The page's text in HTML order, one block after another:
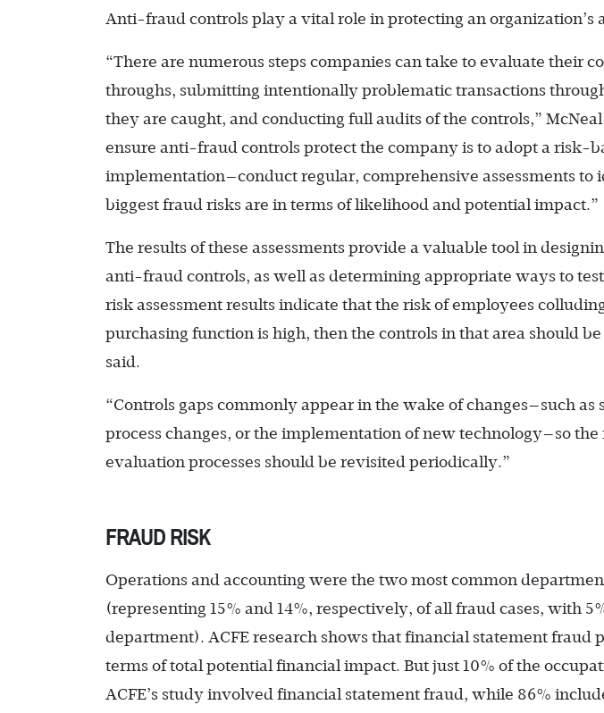
Anti-fraud controls play a vital role in protecting an organization’s
“There are numerous steps companies can take to evaluate their
throughs, submitting intentionally problematic transactions
they are caught, and conducting full audits of the controls,”
ensure anti-fraud controls protect the company is to adopt a risk-
implementation—­conduct regular, comprehensive assessments to
biggest fraud risks are in terms of likelihood and potential impact.”
The results of these assessments provide a valuable tool in
anti-fraud controls, as well as determining appropriate ways to
risk assessment results indicate that the risk of employees
purchasing function is high, then the controls in that area should
said.
“Controls gaps commonly appear in the wake of changes—such
process changes, or the implementation of new technology—so the
evaluation processes should be revisited periodically.”
FRAUD RISK
Operations and accounting were the two most common
(representing 15% and 14%, respectively, of all fraud cases, with
department). ACFE research shows that financial statement fraud
terms of total potential financial impact. But just 10% of the
ACFE’s study involved financial statement fraud, while 86%